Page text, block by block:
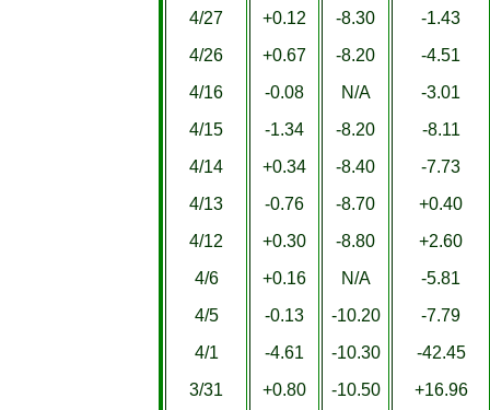
4/27
4/26
4/16
4/15
4/14
4/13
4/12
4/6
4/5
4/1
3/31
+0.12
+0.67
-0.08
-1.34
+0.34
-0.76
+0.30
+0.16
-0.13
-4.61
+0.80
-8.30
-8.20
N/A
-8.20
-8.40
-8.70
-8.80
N/A
-10.20
-10.30
-10.50
-1.43
-4.51
-3.01
-8.11
-7.73
+0.40
+2.60
-5.81
-7.79
-42.45
+16.96